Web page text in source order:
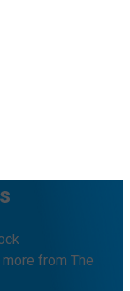
from The